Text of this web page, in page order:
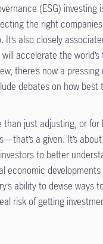
(ESG)
the right
It’s also closely
accelerate the
there’s now a
debates on how
than just adjusting, or
a given. It’s
to better
economic
ability to devise
risk of getting